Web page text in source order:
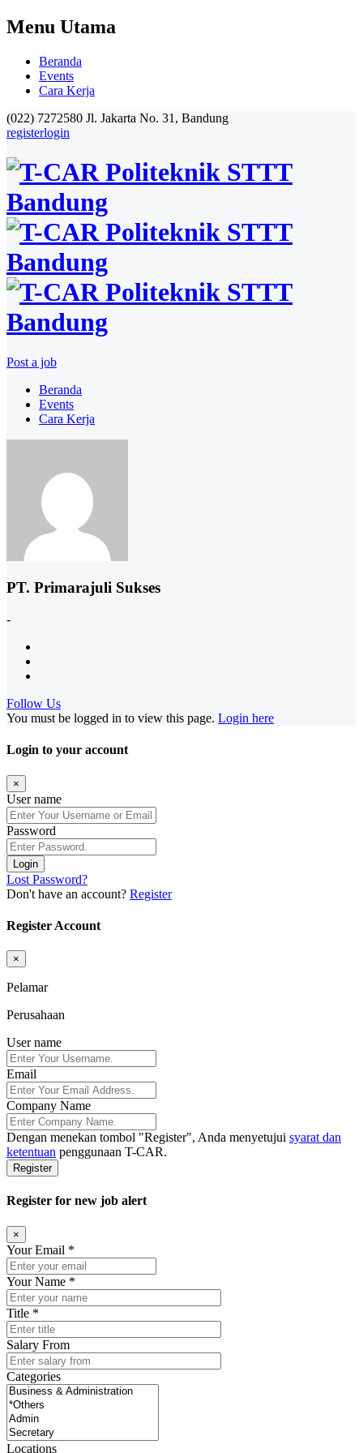
Menu Utama
Beranda
Events
Cara Kerja
(022) 7272580 Jl. Jakarta No. 31, Bandung
registerlogin
Post a job
Beranda
Events
Cara Kerja
PT. Primarajuli Sukses
-
Follow Us
You must be logged in to view this page. Login here
Login to your account
×
User name
Password
Login
Lost Password?
Don't have an account? Register
Register Account
×
Pelamar
Perusahaan
User name
Email
Company Name
Dengan menekan tombol "Register", Anda menyetujui syarat dan
ketentuan penggunaan T-CAR.
Register
Register for new job alert
×
Your Email *
Your Name *
Title *
Salary From
Categories
Locations